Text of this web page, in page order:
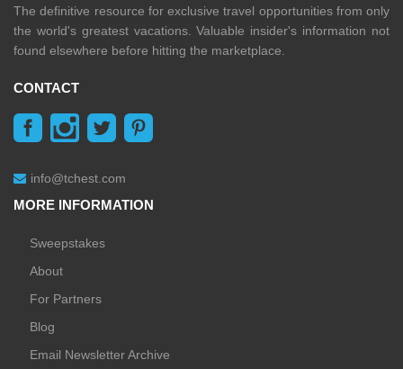
The definitive resource for exclusive travel opportunities from only
the world's greatest vacations. Valuable insider's information not
found elsewhere before hitting the marketplace.
CONTACT
info@tchest.com
MORE INFORMATION
Sweepstakes
About
For Partners
Blog
Email Newsletter Archive